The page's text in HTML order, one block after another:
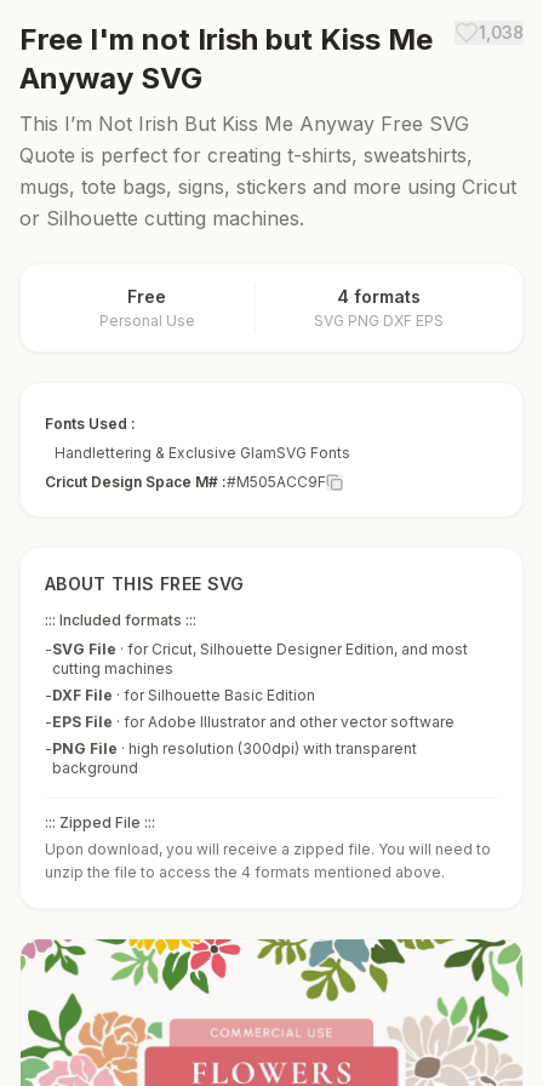
Free I'm not Irish but Kiss Me
Anyway SVG
1,038
This I’m Not Irish But Kiss Me Anyway Free SVG
Quote is perfect for creating t-shirts, sweatshirts,
mugs, tote bags, signs, stickers and more using Cricut
or Silhouette cutting machines.
Free
Personal Use
4 formats
SVG PNG DXF EPS
Fonts Used :
Handlettering & Exclusive GlamSVG Fonts
Cricut Design Space M# :#M505ACC9F
ABOUT THIS FREE SVG
::: Included formats :::
-SVG File · for Cricut, Silhouette Designer Edition, and most
cutting machines
-DXF File · for Silhouette Basic Edition
-EPS File · for Adobe Illustrator and other vector software
-PNG File · high resolution (300dpi) with transparent
background
::: Zipped File :::
Upon download, you will receive a zipped file. You will need to
unzip the file to access the 4 formats mentioned above.